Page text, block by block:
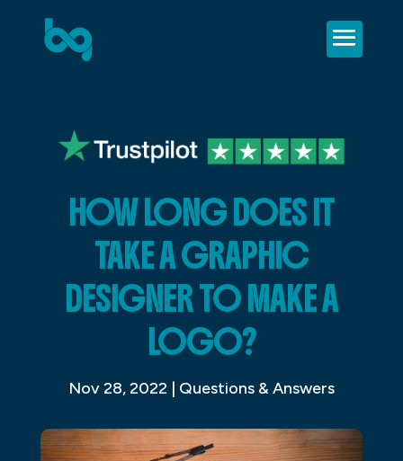
HOW LONG DOES IT
TAKE A GRAPHIC
DESIGNER TO MAKE A
LOGO?
Nov 28, 2022 | Questions & Answers